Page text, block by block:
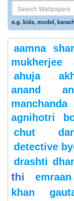
e.g.kids,model,
aamna
mukherjee
ahuja
anand
manchanda
agnihotri
chut
detective
drashti
thi
khan